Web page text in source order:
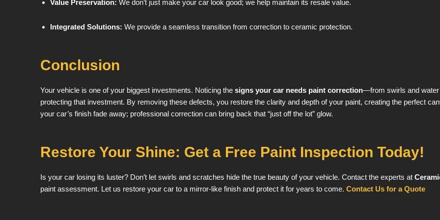
Value Preservation: We don’t just make your car look good; we help maintain its resale value.
Integrated Solutions: We provide a seamless transition from correction to ceramic protection.
Conclusion
Your vehicle is one of your biggest investments. Noticing the signs your car needs paint correction—from swirls and
protecting that investment. By removing these defects, you restore the clarity and depth of your paint, creating the perfect
your car’s finish fade away; professional correction can bring back that “just off the lot” glow.
Restore Your Shine: Get a Free Paint Inspection Today!
Is your car losing its luster? Don’t let swirls and scratches hide the true beauty of your vehicle. Contact the experts at
paint assessment. Let us restore your car to a mirror-like finish and protect it for years to come. Contact Us for a Quote